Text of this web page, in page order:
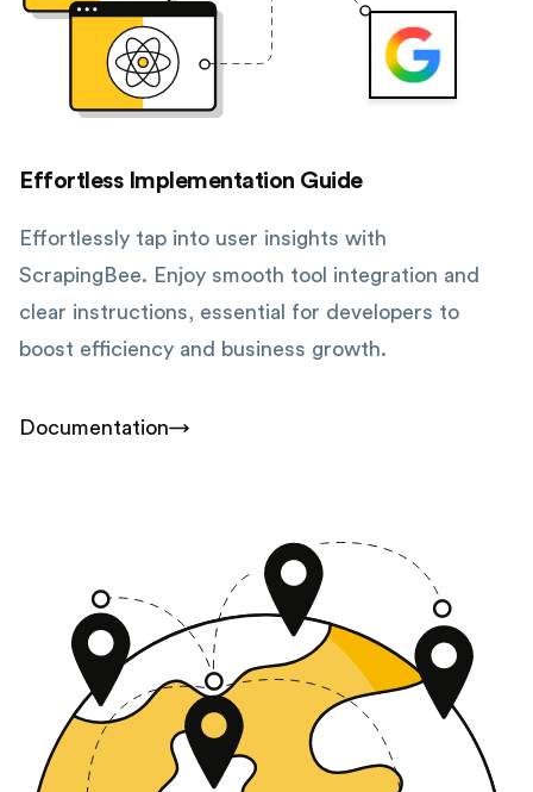
Effortless Implementation Guide
Effortlessly tap into user insights with
ScrapingBee. Enjoy smooth tool integration and
clear instructions, essential for developers to
boost efficiency and business growth.
Documentation